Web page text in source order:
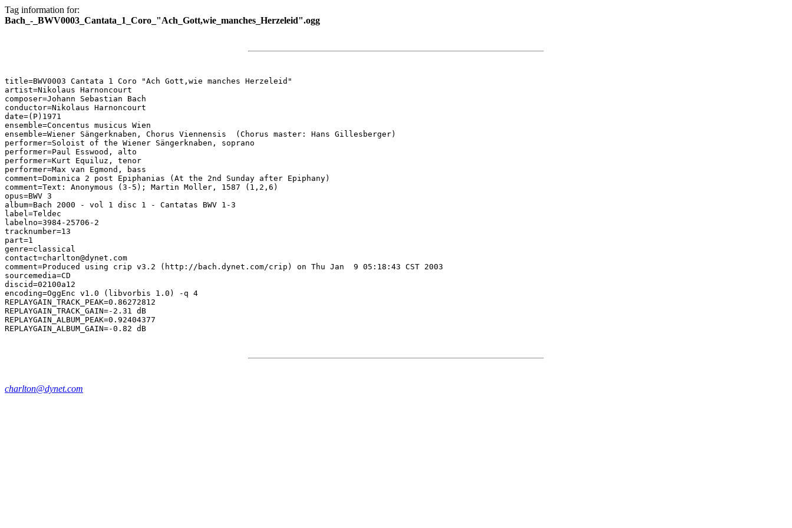
Tag information for:
Bach_-_BWV0003_Cantata_1_Coro_"Ach_Gott,wie_manches_Herzeleid".ogg
title=BWV0003 Cantata 1 Coro "Ach Gott,wie manches Herzeleid"
artist=Nikolaus Harnoncourt
composer=Johann Sebastian Bach
conductor=Nikolaus Harnoncourt
date=(P)1971
ensemble=Concentus musicus Wien
ensemble=Wiener Sängerknaben, Chorus Viennensis  (Chorus master: Hans Gillesberger)
performer=Soloist of the Wiener Sängerknaben, soprano
performer=Paul Esswood, alto
performer=Kurt Equiluz, tenor
performer=Max van Egmond, bass
comment=Dominica 2 post Epiphanias (At the 2nd Sunday after Epiphany)
comment=Text: Anonymous (3-5); Martin Moller, 1587 (1,2,6)
opus=BWV 3
album=Bach 2000 - vol 1 disc 1 - Cantatas BWV 1-3
label=Teldec
labelno=3984-25706-2
tracknumber=13
part=1
genre=classical
contact=charlton@dynet.com
comment=Produced using crip v3.2 (http://bach.dynet.com/crip) on Thu Jan  9 05:18:43 CST 2003
sourcemedia=CD
discid=02100a12
encoding=OggEnc v1.0 (libvorbis 1.0) -q 4
REPLAYGAIN_TRACK_PEAK=0.86272812
REPLAYGAIN_TRACK_GAIN=-2.31 dB
REPLAYGAIN_ALBUM_PEAK=0.92404377
charlton@dynet.com